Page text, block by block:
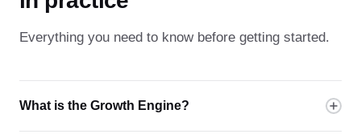
Everything you need to know before getting started.
What is the Growth Engine?